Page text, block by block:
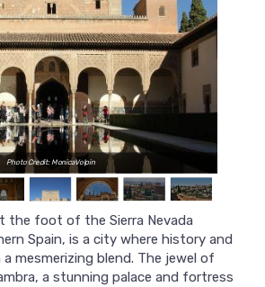
Photo Credit: MonicaVolpin
the foot of the Sierra Nevada
Spain, is a city where history and
mesmerizing blend. The jewel of
a stunning palace and fortress